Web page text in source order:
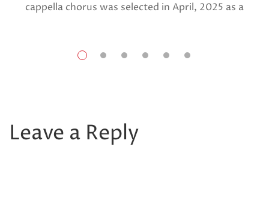
cappella chorus was selected in April, 2025 as a
Leave a Reply